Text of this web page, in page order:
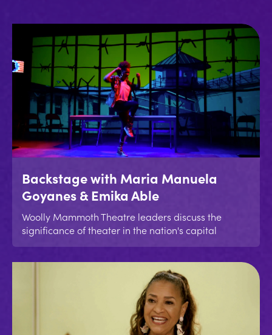
Backstage with Maria Manuela
Goyanes & Emika Able
Woolly Mammoth Theatre leaders discuss the
significance of theater in the nation's capital